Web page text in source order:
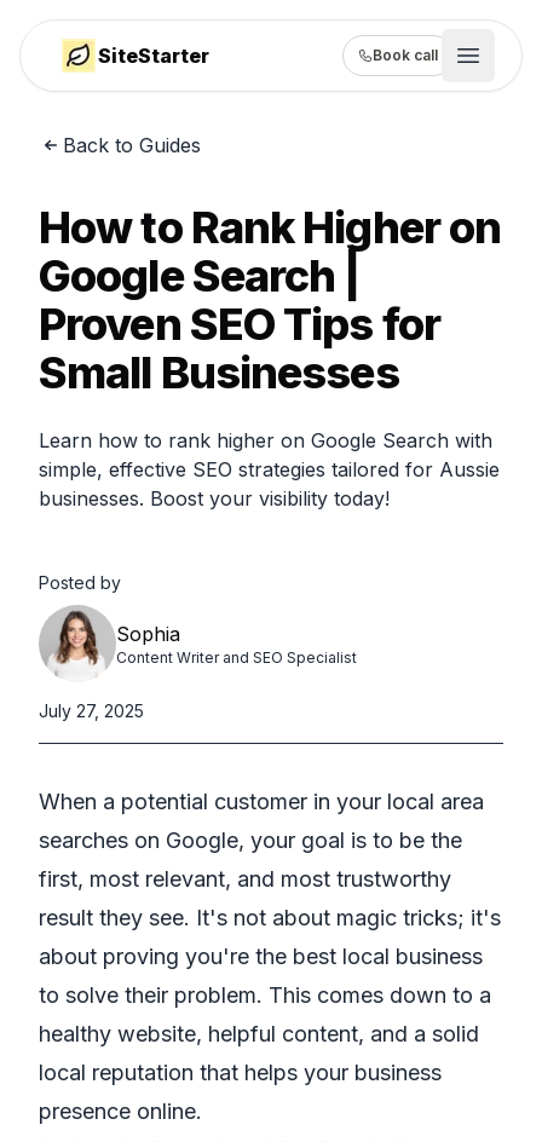
SiteStarter Book call
Open
How it works
Pricing
Guides
Back to Guides
How to Rank Higher on
Google Search |
Proven SEO Tips for
Small Businesses
Learn how to rank higher on Google Search with
simple, effective SEO strategies tailored for Aussie
businesses. Boost your visibility today!
Posted by
Sophia
Content Writer and SEO Specialist
July 27, 2025
When a potential customer in your local area
searches on Google, your goal is to be the
first, most relevant, and most trustworthy
result they see. It's not about magic tricks; it's
about proving you're the best local business
to solve their problem. This comes down to a
healthy website, helpful content, and a solid
local reputation that helps your business
presence online.